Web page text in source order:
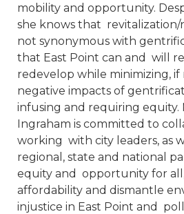
mobility and opportunity.
she knows that
not synonymous with
that East Point can and will
redevelop while minimizing,
negative impacts of
infusing and requiring equity.
Ingraham is committed to
working with city leaders, as
regional, state and national
equity and opportunity for
affordability and dismantle
injustice in East Point and